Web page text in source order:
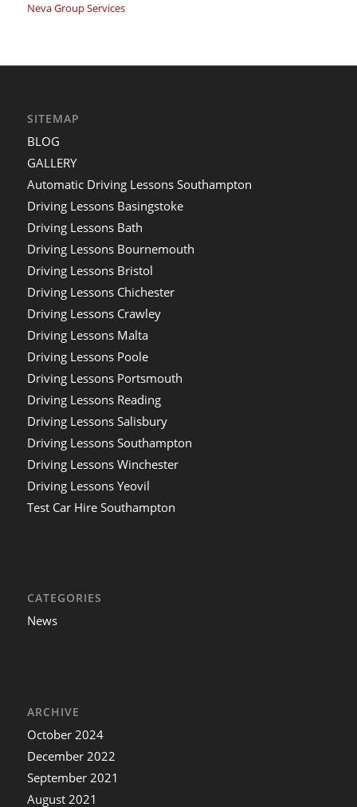
Neva Group Services
SITEMAP
BLOG
GALLERY
Automatic Driving Lessons Southampton
Driving Lessons Basingstoke
Driving Lessons Bath
Driving Lessons Bournemouth
Driving Lessons Bristol
Driving Lessons Chichester
Driving Lessons Crawley
Driving Lessons Malta
Driving Lessons Poole
Driving Lessons Portsmouth
Driving Lessons Reading
Driving Lessons Salisbury
Driving Lessons Southampton
Driving Lessons Winchester
Driving Lessons Yeovil
Test Car Hire Southampton
CATEGORIES
News
ARCHIVE
October 2024
December 2022
September 2021
August 2021